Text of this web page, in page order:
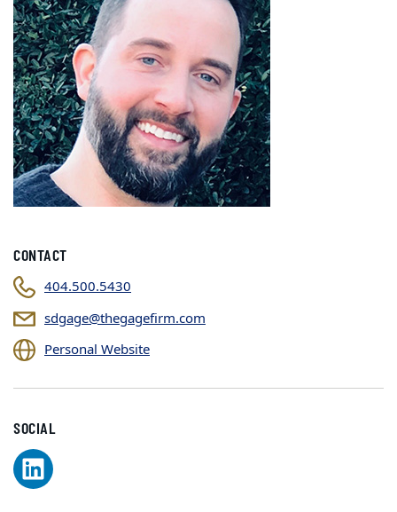
School of
Law
CONTACT
404.500.5430
sdgage@thegagefirm.com
Personal Website
SOCIAL